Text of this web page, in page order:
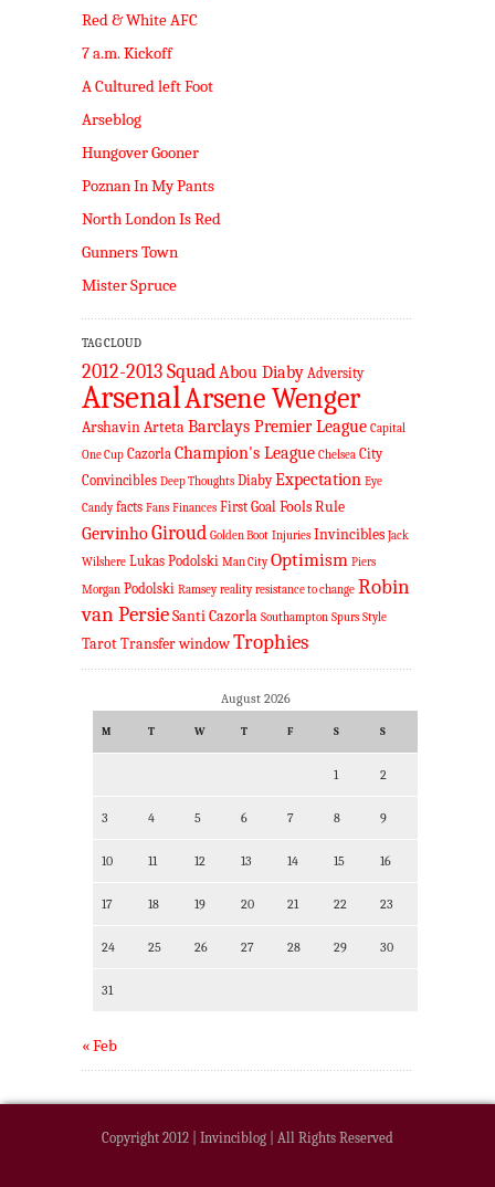
Red & White AFC
7 a.m. Kickoff
A Cultured left Foot
Arseblog
Hungover Gooner
Poznan In My Pants
North London Is Red
Gunners Town
Mister Spruce
TAG CLOUD
2012-2013 SquadAbou Diaby Adversity
ArsenalArsene Wenger
ArshavinArtetaBarclays Premier League Capital
One Cup Cazorla Champion's League Chelsea City
Convincibles Deep Thoughts Diaby Expectation Eye
Candy facts Fans Finances First Goal Fools Rule
GervinhoGiroud Golden Boot Injuries Invincibles Jack
Wilshere Lukas Podolski Man City Optimism Piers
Morgan Podolski Ramsey reality resistance to change Robin
van PersieSanti Cazorla Southampton Spurs Style
TarotTransfer windowTrophies
August 2026
M T W T F S S
1 2
3 4 5 6 7 8 9
10 11 12 13 14 15 16
17 18 19 20 21 22 23
24 25 26 27 28 29 30
31
« Feb
Copyright 2012 | Invinciblog | All Rights Reserved